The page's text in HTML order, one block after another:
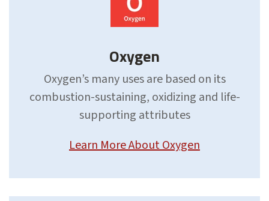
Oxygen
Oxygen’s many uses are based on its
combustion-sustaining, oxidizing and life-
supporting attributes
Learn More About Oxygen